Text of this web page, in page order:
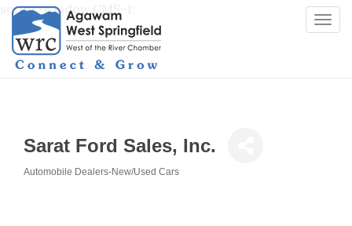
script>window.CMS=1;
Sarat Ford Sales, Inc.
Automobile Dealers-New/Used Cars